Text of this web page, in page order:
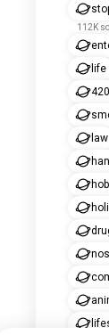
112K
life
law